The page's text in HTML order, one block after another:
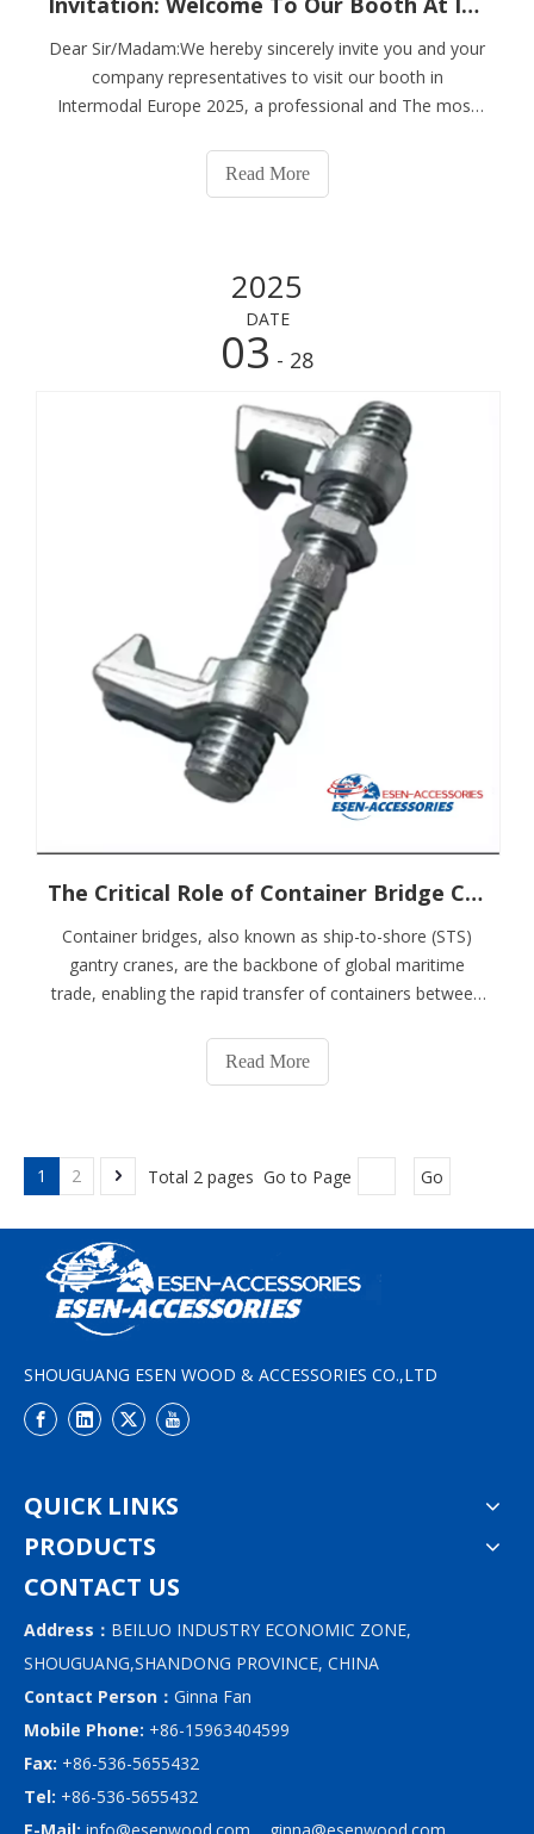
Dear Sir/Madam:We hereby sincerely invite you and your
company representatives to visit our booth in
Intermodal Europe 2025, a professional and The most
makers in Europe which will be held in Barcelona, The
Spain from 21 to 23 October 2025.We are
Read More
2025
DATE
03 - 28
The Critical Role of Container Bridge Codes in Modern Maritime Logistics
Container bridges, also known as ship-to-shore (STS)
gantry cranes, are the backbone of global maritime
trade, enabling the rapid transfer of containers between
operate under extreme conditions, handling thousands
of tons daily while ensuring worke
Read More
1 2 Total 2 pages Go to Page Go
SHOUGUANG ESEN WOOD & ACCESSORIES CO.,LTD
QUICK LINKS
PRODUCTS
CONTACT US
Address： BEILUO INDUSTRY ECONOMIC ZONE,
SHOUGUANG,SHANDONG PROVINCE, CHINA
Contact Person： Ginna Fan
Mobile Phone: +86-15963404599
Fax: +86-536-5655432
Tel: +86-536-5655432